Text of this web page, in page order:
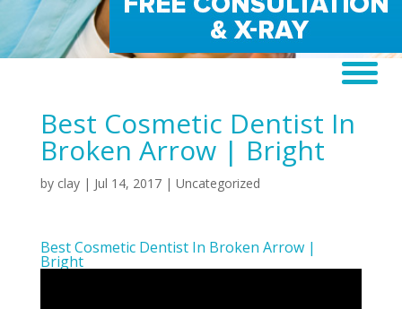
Best Cosmetic Dentist In
Broken Arrow | Bright
by clay| Jul 14, 2017| Uncategorized
Best Cosmetic Dentist In Broken Arrow |
Bright